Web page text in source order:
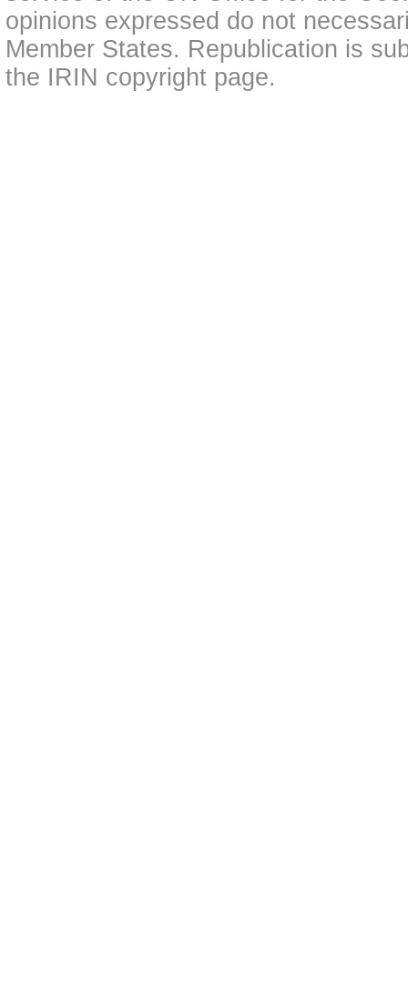
opinions expressed do not
Member States. Republication is
the IRIN copyright page.